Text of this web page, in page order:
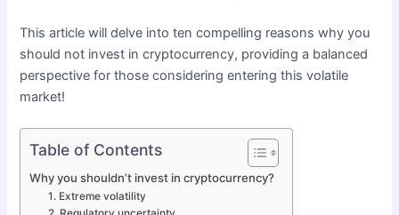
This article will delve into ten compelling reasons why you
should not invest in cryptocurrency, providing a balanced
perspective for those considering entering this volatile
market!
Table of Contents
Why you shouldn’t invest in cryptocurrency?
1. Extreme volatility